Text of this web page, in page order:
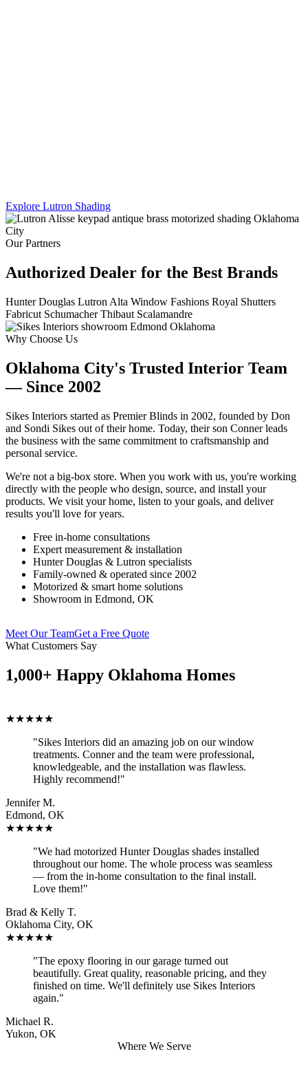
Explore Lutron Shading
Our Partners
Authorized Dealer for the Best Brands
Hunter Douglas Lutron Alta Window Fashions Royal Shutters
Fabricut Schumacher Thibaut Scalamandre
Why Choose Us
Oklahoma City's Trusted Interior Team
— Since 2002
Sikes Interiors started as Premier Blinds in 2002, founded by Don
and Sondi Sikes out of their home. Today, their son Conner leads
the business with the same commitment to craftsmanship and
personal service.
We're not a big-box store. When you work with us, you're working
directly with the people who design, source, and install your
products. We visit your home, listen to your goals, and deliver
results you'll love for years.
Free in-home consultations
Expert measurement & installation
Hunter Douglas & Lutron specialists
Family-owned & operated since 2002
Motorized & smart home solutions
Showroom in Edmond, OK
Meet Our TeamGet a Free Quote
What Customers Say
1,000+ Happy Oklahoma Homes
★★★★★
"Sikes Interiors did an amazing job on our window
treatments. Conner and the team were professional,
knowledgeable, and the installation was flawless.
Highly recommend!"
Jennifer M.
Edmond, OK
★★★★★
"We had motorized Hunter Douglas shades installed
throughout our home. The whole process was seamless
— from the in-home consultation to the final install.
Love them!"
Brad & Kelly T.
Oklahoma City, OK
★★★★★
"The epoxy flooring in our garage turned out
beautifully. Great quality, reasonable pricing, and they
finished on time. We'll definitely use Sikes Interiors
again."
Michael R.
Yukon, OK
Where We Serve